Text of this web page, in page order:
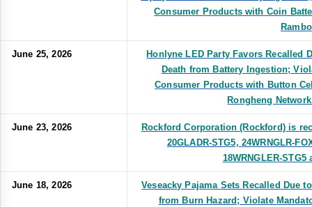
Consumer Products with Coin
Rambo
June 25, 2026
Honlyne LED Party Favors Recalled
Death from Battery Ingestion;
Consumer Products with Button
Rongheng
June 23, 2026
Rockford Corporation (Rockford) is
20GLADR-STG5, 24WRNGLR-
18WRNGLER-
June 18, 2026
Veseacky Pajama Sets Recalled Due
from Burn Hazard; Violate